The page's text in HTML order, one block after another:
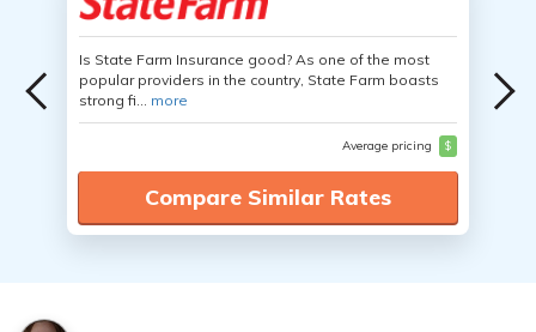
Is State Farm Insurance good? As one of the most
popular providers in the country, State Farm boasts
strong fi... more
Average pricing $
Compare Similar Rates